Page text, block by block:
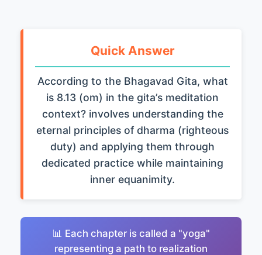
Quick Answer
According to the Bhagavad Gita, what
is 8.13 (om) in the gita’s meditation
context? involves understanding the
eternal principles of dharma (righteous
duty) and applying them through
dedicated practice while maintaining
inner equanimity.
📊 Each chapter is called a "yoga"
representing a path to realization